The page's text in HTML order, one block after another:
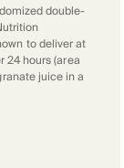
double-
to deliver at
24 hours (area
juice in a